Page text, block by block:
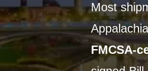
Most
FMCSA-